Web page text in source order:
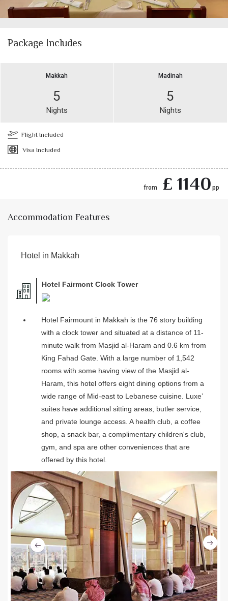
Package Includes
Makkah
5
Nights
Madinah
5
Nights
Flight Included
Visa Included
from £ 1140 pp
Accommodation Features
Hotel in Makkah
Hotel Fairmont Clock Tower
Hotel Fairmount in Makkah is the 76 story building
with a clock tower and situated at a distance of 11-
minute walk from Masjid al-Haram and 0.6 km from
King Fahad Gate. With a large number of 1,542
rooms with some having view of the Masjid al-
Haram, this hotel offers eight dining options from a
wide range of Mid-east to Lebanese cuisine. Luxe’
suites have additional sitting areas, butler service,
and private lounge access. A health club, a coffee
shop, a snack bar, a complimentary children's club,
gym, and spa are other conveniences that are
offered by this hotel.
Previous